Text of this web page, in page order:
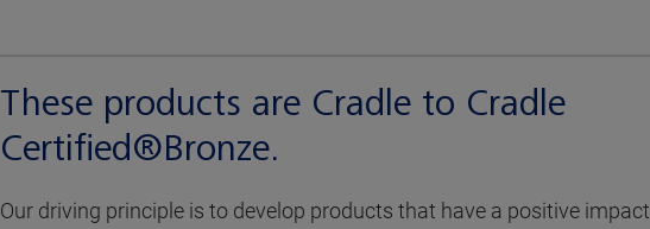
These products are Cradle to Cradle
Certified®Bronze.
Our driving principle is to develop products that have a positive